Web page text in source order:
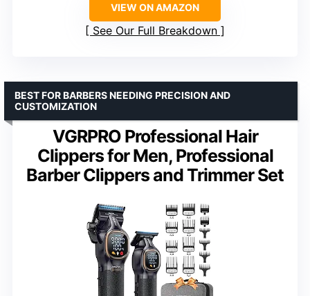
VIEW ON AMAZON
See Our Full Breakdown
VGRPRO Professional Hair
Clippers for Men, Professional
Barber Clippers and Trimmer Set
BEST FOR BARBERS NEEDING PRECISION AND
CUSTOMIZATION